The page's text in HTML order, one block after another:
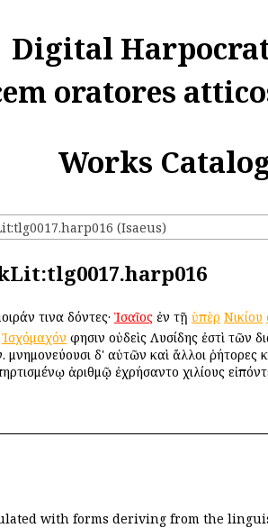
Digital
oratores
Works
(Isaeus)
τινα δόντες· Ἰσαῖος ἐν τῇ ὑπὲρ Νικίου
Ἰσχόμαχόν φησιν οὐδεὶς Λυσίδης ἐστὶ τῶν
μνημονεύουσι δ' αὐτῶν καὶ ἄλλοι ῥήτορες
ἀριθμῷ ἐχρήσαντο χιλίους
with forms deriving from the